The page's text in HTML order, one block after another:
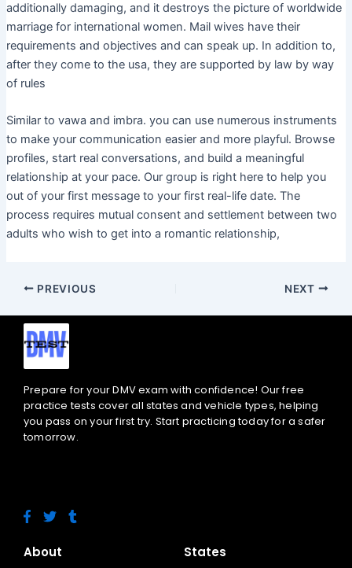
additionally damaging, and it destroys the picture of worldwide
marriage for international women. Mail wives have their
requirements and objectives and can speak up. In addition to,
after they come to the usa, they are supported by law by way
of rules
Similar to vawa and imbra. you can use numerous instruments
to make your communication easier and more playful. Browse
profiles, start real conversations, and build a meaningful
relationship at your pace. Our group is right here to help you
out of your first message to your first real-life date. The
process requires mutual consent and settlement between two
adults who wish to get into a romantic relationship,
PREVIOUS NEXT
Prepare for your DMV exam with confidence! Our free
practice tests cover all states and vehicle types, helping
you pass on your first try. Start practicing today for a safer
tomorrow.
F
a
e
T
w
t
T
u
About States